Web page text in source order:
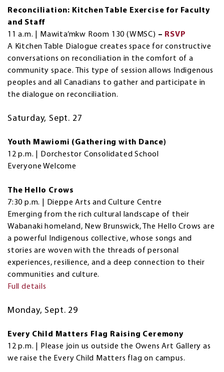
Reconciliation: Kitchen Table Exercise for Faculty
and Staff
11 a.m. | Mawita’mkw Room 130 (WMSC) – RSVP
A Kitchen Table Dialogue creates space for constructive
conversations on reconciliation in the comfort of a
community space. This type of session allows Indigenous
peoples and all Canadians to gather and participate in
the dialogue on reconciliation.
Saturday, Sept. 27
Youth Mawiomi (Gathering with Dance)
12 p.m. | Dorchestor Consolidated School
Everyone Welcome
The Hello Crows
7:30 p.m. | Dieppe Arts and Culture Centre
Emerging from the rich cultural landscape of their
Wabanaki homeland, New Brunswick, The Hello Crows are
a powerful Indigenous collective, whose songs and
stories are woven with the threads of personal
experiences, resilience, and a deep connection to their
communities and culture.
Full details
Monday, Sept. 29
Every Child Matters Flag Raising Ceremony
12 p.m. | Please join us outside the Owens Art Gallery as
we raise the Every Child Matters flag on campus.